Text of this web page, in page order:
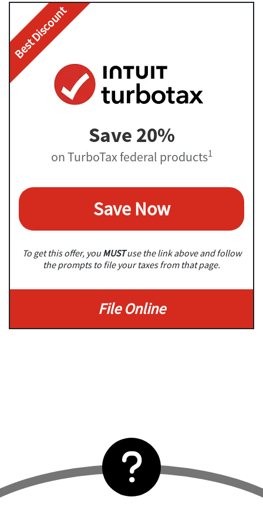
Best Discount
Save 20%
on TurboTax federal products1
Save Now
To get this offer, youMUSTuse the link above and follow
the prompts to file your taxes from that page.
File Online